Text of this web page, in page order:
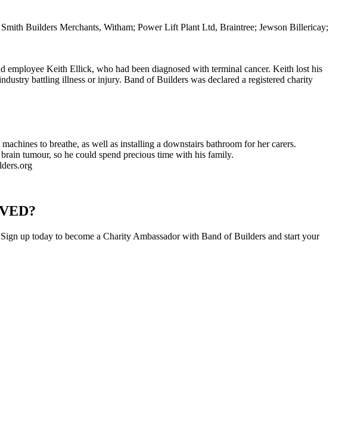
Builders Merchants, Witham; Power Lift Plant Ltd, Braintree; Jewson Billericay;
employee Keith Ellick, who had been diagnosed with terminal cancer. Keith lost his
battling illness or injury. Band of Builders was declared a registered charity
to breathe, as well as installing a downstairs bathroom for her carers.
tumour, so he could spend precious time with his family.
up today to become a Charity Ambassador with Band of Builders and start your